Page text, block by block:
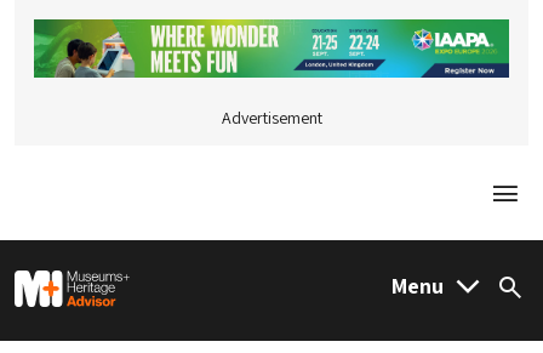
Advertisement
M&H Advisor Home Menu